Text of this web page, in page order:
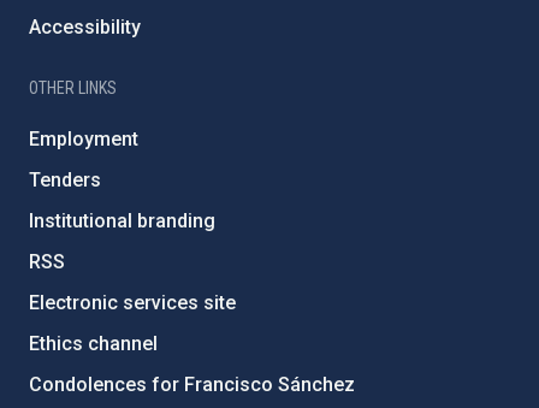
Accessibility
OTHER LINKS
Employment
Tenders
Institutional branding
RSS
Electronic services site
Ethics channel
Condolences for Francisco Sánchez